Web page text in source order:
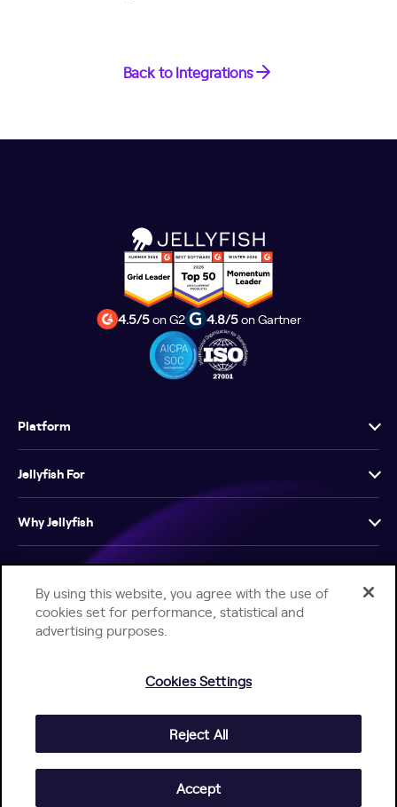
Back to Integrations
4.5/5on G2 4.8/5on Gartner
Platform
Jellyfish For
Why Jellyfish
Resources
Company
Jellyfish Privacy Notice
By using this website, you agree with the use of
cookies set for performance, statistical and
advertising purposes.
Cookies Settings
Reject All
Accept